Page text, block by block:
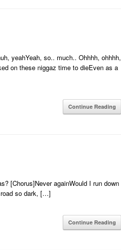
yeahYeah, so.. much.. Ohhhh, ohhhh,
on these niggaz time to dieEven as a
Continue Reading
[Chorus]Never againWould I run down
road so dark, […]
Continue Reading